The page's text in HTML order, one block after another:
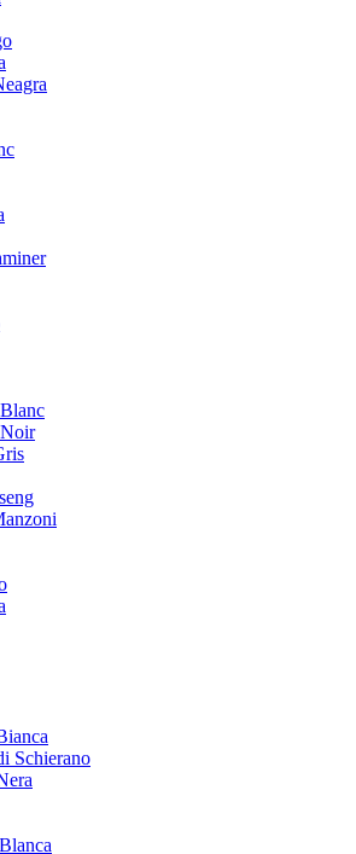
Schierano